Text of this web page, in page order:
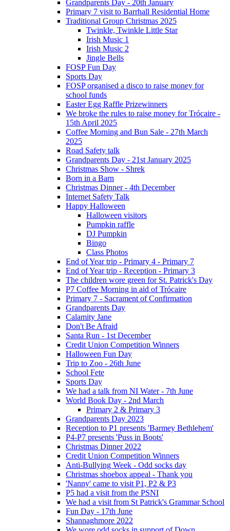
Grandparents Day - 20th January
Primary 7 visit to Barrhall Residential Home
Traditional Group Christmas 2025
Twinkle, Twinkle Little Star
Irish Music 1
Irish Music 2
Jingle Bells
FOSP Fun Day
Sports Day
FOSP organised a disco to raise money for
school funds
Easter Egg Raffle Prizewinners
We broke the rules to raise money for Trócaire -
15th April 2025
Coffee Morning and Bun Sale - 27th March
2025
Road Safety talk
Grandparents Day - 21st January 2025
Christmas Show - Shrek
Born in a Barn
Christmas Dinner - 4th December
Internet Safety Talk
Happy Halloween
Halloween visitors
Pumpkin raffle
DJ Pumpkin
Bingo
Class Photos
End of Year trip - Primary 4 - Primary 7
End of Year trip - Reception - Primary 3
The children wore green for St. Patrick's Day
P7 Coffee Morning in aid of Trócaire
Primary 7 - Sacrament of Confirmation
Grandparents Day
Calamity Jane
Don't Be Afraid
Santa Run - 1st December
Credit Union Competition Winners
Halloween Fun Day
Trip to Zoo - 26th June
School Fete
Sports Day
We had a talk from NI Water - 7th June
World Book Day - 2nd March
Primary 2 & Primary 3
Grandparents Day 2023
Reception to P1 presents 'Barmey Bethlehem'
P4-P7 presents 'Puss in Boots'
Christmas Dinner 2022
Credit Union Competition Winners
Anti-Bullying Week - Odd socks day
Christmas shoebox appeal - Thank you
'Nanny' came to visit P1, P2 & P3
P5 had a visit from the PSNI
We had a visit from St Patrick's Grammar School
Fun Day - 17th June
Shannaghmore 2022